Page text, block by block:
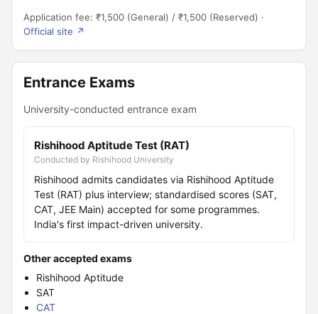
Application fee: ₹1,500 (General) / ₹1,500 (Reserved) ·
Official site ↗
Entrance Exams
University-conducted entrance exam
Rishihood Aptitude Test (RAT)
Conducted by Rishihood University
Rishihood admits candidates via Rishihood Aptitude
Test (RAT) plus interview; standardised scores (SAT,
CAT, JEE Main) accepted for some programmes.
India's first impact-driven university.
Other accepted exams
Rishihood Aptitude
SAT
CAT